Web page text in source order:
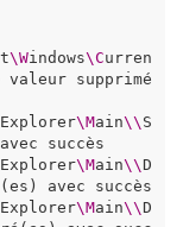
\Windows\Curren
valeur supprimé
\Main\\ S
succès
\Main\\D
avec succès
\Main\\D